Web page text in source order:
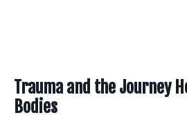
Trauma and the Journey
Bodies